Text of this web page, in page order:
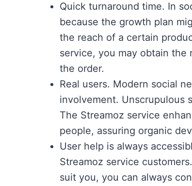
Quick turnaround time. In
because the growth plan
the reach of a certain
service, you may obtain
the order.
Real users. Modern social
involvement. Unscrupulous
The Streamoz service
people, assuring organic
User help is always
Streamoz service
suit you, you can always